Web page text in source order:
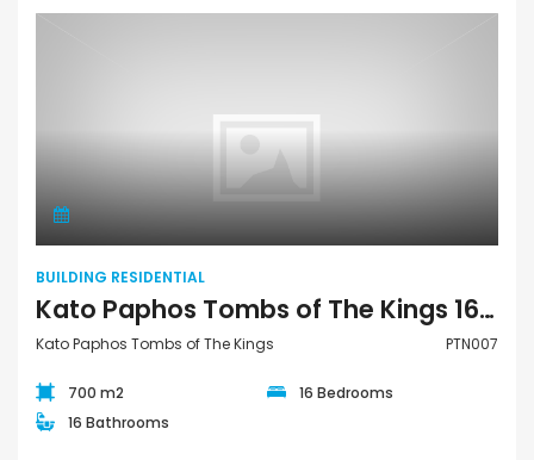
Building Residential
BUILDING RESIDENTIAL
Kato Paphos Tombs of The Kings 16 Bedroom Building Residential For Sale PTN007
Kato Paphos Tombs of The Kings PTN007
700 m2
16 Bedrooms
16 Bathrooms